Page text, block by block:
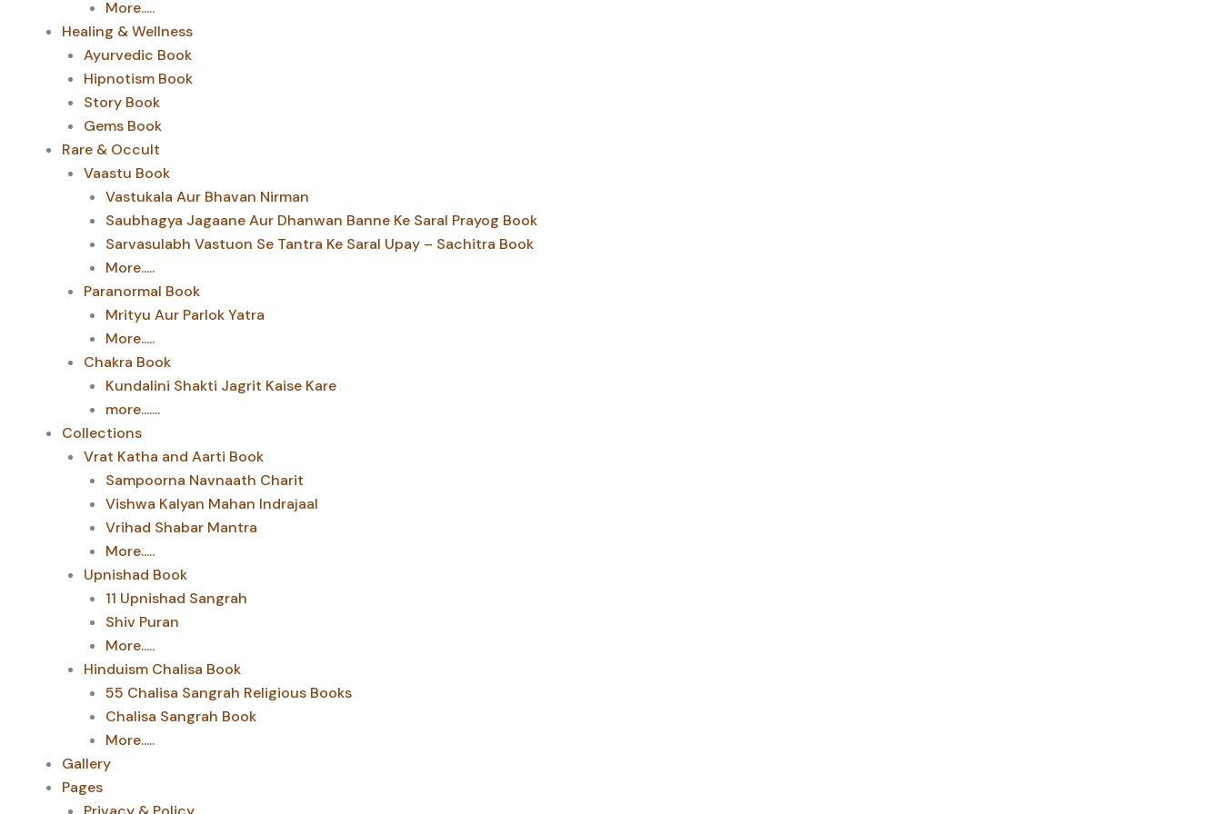
More.....
Healing & Wellness
Ayurvedic Book
Hipnotism Book
Story Book
Gems Book
Rare & Occult
Vaastu Book
Vastukala Aur Bhavan Nirman
Saubhagya Jagaane Aur Dhanwan Banne Ke Saral Prayog Book
Sarvasulabh Vastuon Se Tantra Ke Saral Upay – Sachitra Book
More.....
Paranormal Book
Mrityu Aur Parlok Yatra
More.....
Chakra Book
Kundalini Shakti Jagrit Kaise Kare
more.......
Collections
Vrat Katha and Aarti Book
Sampoorna Navnaath Charit
Vishwa Kalyan Mahan Indrajaal
Vrihad Shabar Mantra
More.....
Upnishad Book
11 Upnishad Sangrah
Shiv Puran
More.....
Hinduism Chalisa Book
55 Chalisa Sangrah Religious Books
Chalisa Sangrah Book
More.....
Gallery
Pages